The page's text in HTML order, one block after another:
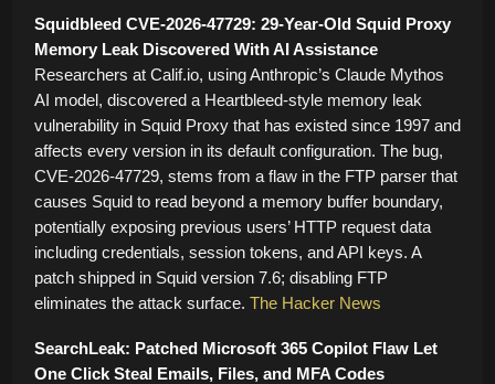
Squidbleed CVE-2026-47729: 29-Year-Old Squid Proxy
Memory Leak Discovered With AI Assistance
Researchers at Calif.io, using Anthropic’s Claude Mythos
AI model, discovered a Heartbleed-style memory leak
vulnerability in Squid Proxy that has existed since 1997 and
affects every version in its default configuration. The bug,
CVE-2026-47729, stems from a flaw in the FTP parser that
causes Squid to read beyond a memory buffer boundary,
potentially exposing previous users’ HTTP request data
including credentials, session tokens, and API keys. A
patch shipped in Squid version 7.6; disabling FTP
eliminates the attack surface. The Hacker News
SearchLeak: Patched Microsoft 365 Copilot Flaw Let
One Click Steal Emails, Files, and MFA Codes